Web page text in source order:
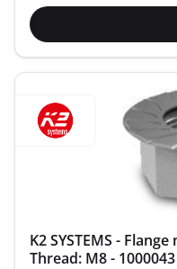
K2 SYSTEMS -
Thread: M8 - 1000043